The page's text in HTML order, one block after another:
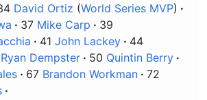
David Ortiz (World Series MVP)
37 Mike Carp
39
41 John Lackey
44
Ryan Dempster 50 Quintin Berry
67 Brandon Workman
72